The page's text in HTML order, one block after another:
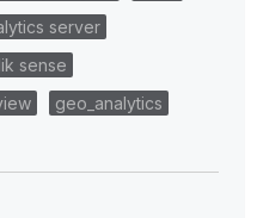
server
sense
geo_analytics